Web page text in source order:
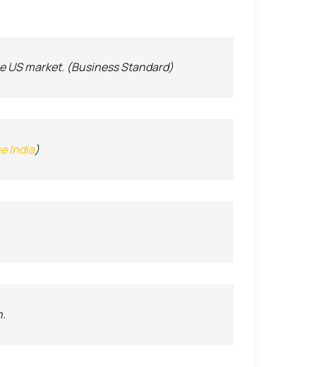
US market. (Business Standard)
India)